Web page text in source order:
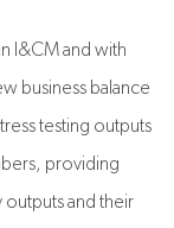
I&CM and with
business balance
testing outputs
providing
and their